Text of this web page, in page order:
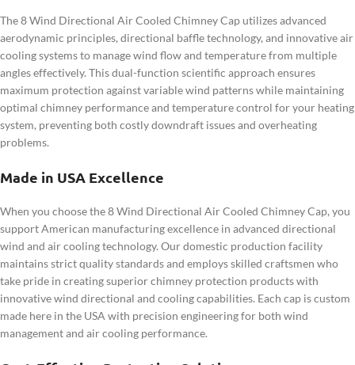
The 8 Wind Directional Air Cooled Chimney Cap utilizes advanced
aerodynamic principles, directional baffle technology, and innovative air
cooling systems to manage wind flow and temperature from multiple
angles effectively. This dual-function scientific approach ensures
maximum protection against variable wind patterns while maintaining
optimal chimney performance and temperature control for your heating
system, preventing both costly downdraft issues and overheating
problems.
Made in USA Excellence
When you choose the 8 Wind Directional Air Cooled Chimney Cap, you
support American manufacturing excellence in advanced directional
wind and air cooling technology. Our domestic production facility
maintains strict quality standards and employs skilled craftsmen who
take pride in creating superior chimney protection products with
innovative wind directional and cooling capabilities. Each cap is custom
made here in the USA with precision engineering for both wind
management and air cooling performance.